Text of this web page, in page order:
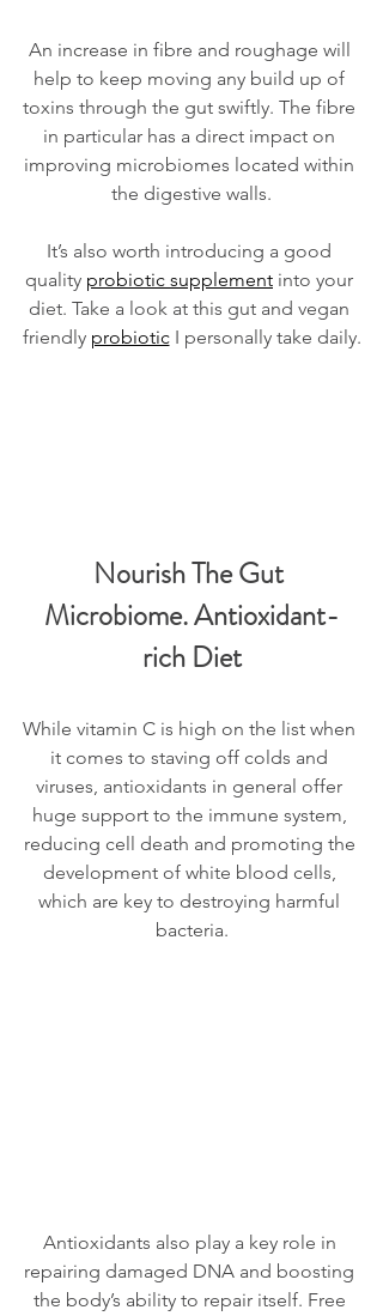
An increase in fibre and roughage will
help to keep moving any build up of
toxins through the gut swiftly. The fibre
in particular has a direct impact on
improving microbiomes located within
the digestive walls.
It’s also worth introducing a good
quality probiotic supplement into your
diet. Take a look at this gut and vegan
friendly probiotic I personally take daily.
Nourish The Gut
Microbiome. Antioxidant-
rich Diet
While vitamin C is high on the list when
it comes to staving off colds and
viruses, antioxidants in general offer
huge support to the immune system,
reducing cell death and promoting the
development of white blood cells,
which are key to destroying harmful
bacteria.
Antioxidants also play a key role in
repairing damaged DNA and boosting
the body’s ability to repair itself. Free